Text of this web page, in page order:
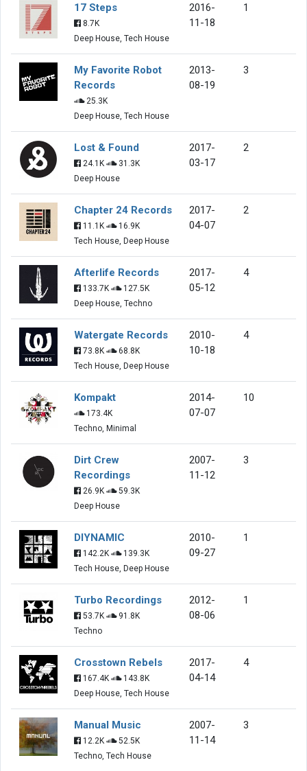
17 Steps
8.7K
Deep House, Tech House
2016-
11-18
1
My Favorite Robot
Records
25.3K
Deep House, Tech House
2013-
08-19
3
Lost & Found
24.1K
31.3K
Deep House
2017-
03-17
2
Chapter 24 Records
11.1K
16.9K
Tech House, Deep House
2017-
04-07
2
Afterlife Records
133.7K
127.5K
Deep House, Techno
2017-
05-12
4
Watergate Records
73.8K
68.8K
Tech House, Deep House
2010-
10-18
4
Kompakt
173.4K
Techno, Minimal
2014-
07-07
10
Dirt Crew
Recordings
26.9K
59.3K
Deep House
2007-
11-12
3
DIYNAMIC
142.2K
139.3K
Tech House, Deep House
2010-
09-27
1
Turbo Recordings
53.7K
91.8K
Techno
2012-
08-06
1
Crosstown Rebels
167.4K
143.8K
Deep House, Tech House
2017-
04-14
4
Manual Music
12.2K
52.5K
Techno, Tech House
2007-
11-14
3